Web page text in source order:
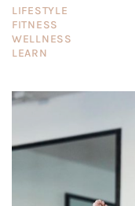
LIFESTYLE
FITNESS
WELLNESS
LEARN